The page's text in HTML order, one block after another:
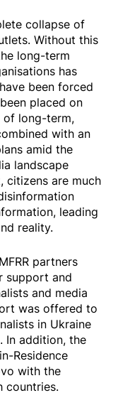
collapse of
Without this
long-term
has
been forced
placed on
of long-term,
with an
amid the
landscape
citizens are much
leading
reality.
partners
support and
and media
was offered to
in Ukraine
addition, the
Residence
with the
countries.